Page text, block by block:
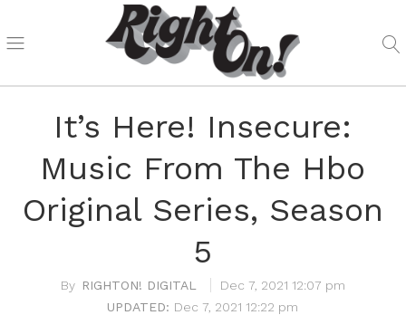
It’s Here! Insecure:
Music From The Hbo
Original Series, Season
5
RIGHTON! DIGITAL
Dec 7, 2021 12:07 pm
Dec 7, 2021 12:22 pm